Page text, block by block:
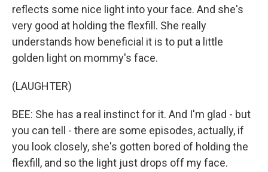
reflects some nice light into your face. And she's
very good at holding the flexfill. She really
understands how beneficial it is to put a little
golden light on mommy's face.
(LAUGHTER)
BEE: She has a real instinct for it. And I'm glad - but
you can tell - there are some episodes, actually, if
you look closely, she's gotten bored of holding the
flexfill, and so the light just drops off my face.